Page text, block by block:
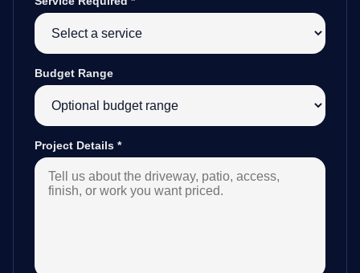
Budget Range
Project Details *